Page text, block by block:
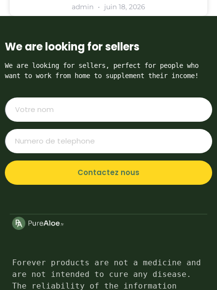
admin juin 18, 2026
We are looking for sellers
We are looking for sellers, perfect for people who
want to work from home to supplement their income!
Contactez nous
Forever products are not a medicine and
are not intended to cure any disease.
The reliability of the information